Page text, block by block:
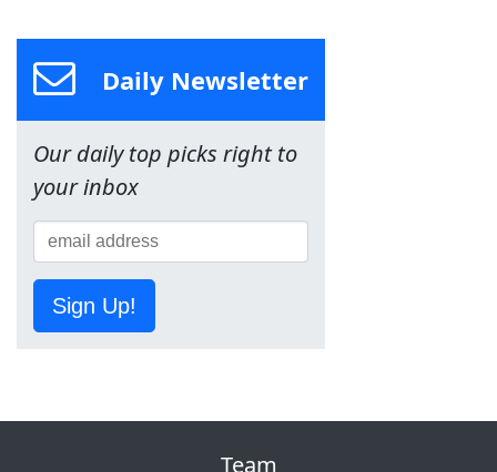
Daily Newsletter
Our daily top picks right to
your inbox
Sign Up!
Team